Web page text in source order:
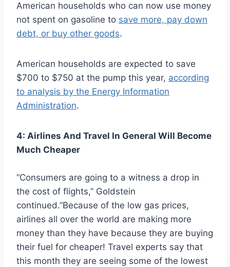
American households who can now use money
not spent on gasoline to save more, pay down
debt, or buy other goods.
American households are expected to save
$700 to $750 at the pump this year, according
to analysis by the Energy Information
Administration.
4: Airlines And Travel In General Will Become
Much Cheaper
“Consumers are going to a witness a drop in
the cost of flights,” Goldstein
continued.”Because of the low gas prices,
airlines all over the world are making more
money than they have because they are buying
their fuel for cheaper! Travel experts say that
this month they are seeing some of the lowest